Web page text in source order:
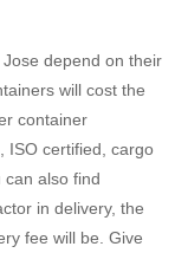
depend on their
will cost the
container
ISO certified, cargo
also find
in delivery, the
fee will be. Give